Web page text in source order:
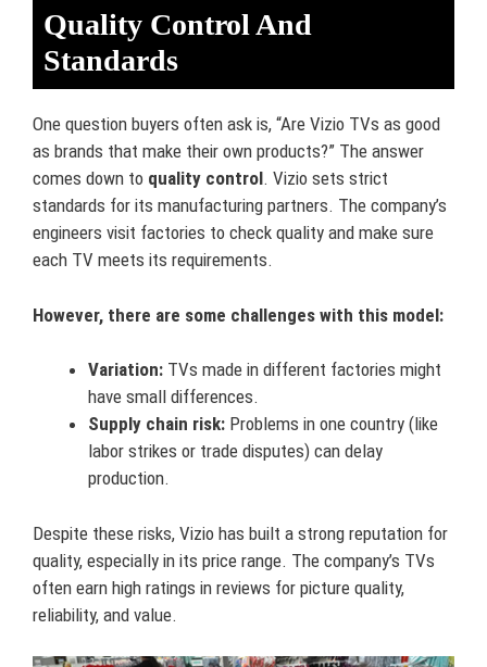
Quality Control And
Standards
One question buyers often ask is, “Are Vizio TVs as good
as brands that make their own products?” The answer
comes down to quality control. Vizio sets strict
standards for its manufacturing partners. The company’s
engineers visit factories to check quality and make sure
each TV meets its requirements.
However, there are some challenges with this model:
Variation: TVs made in different factories might
have small differences.
Supply chain risk: Problems in one country (like
labor strikes or trade disputes) can delay
production.
Despite these risks, Vizio has built a strong reputation for
quality, especially in its price range. The company’s TVs
often earn high ratings in reviews for picture quality,
reliability, and value.